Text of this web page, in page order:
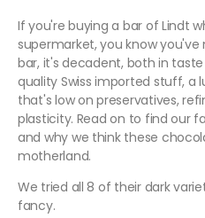
If you're buying a bar of Lindt
supermarket, you know you've
bar, it's decadent, both in
quality Swiss imported stuff, a
that's low on preservatives,
plasticity. Read on to find our
and why we think these
motherland.
We tried all 8 of their dark
fancy.